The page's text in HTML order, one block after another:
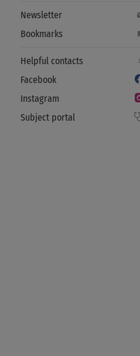
Newsletter
Bookmarks
Helpful contacts
Facebook
Instagram
Subject portal